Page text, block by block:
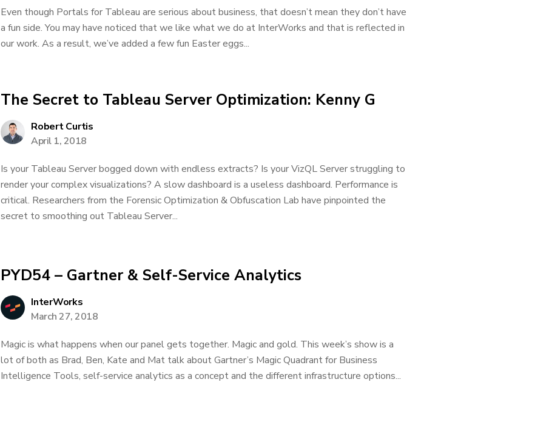
Even though Portals for Tableau are serious about business, that doesn’t mean they don’t have
a fun side. You may have noticed that we like what we do at InterWorks and that is reflected in
our work. As a result, we’ve added a few fun Easter eggs...
The Secret to Tableau Server Optimization: Kenny G
Robert Curtis
April 1, 2018
Is your Tableau Server bogged down with endless extracts? Is your VizQL Server struggling to
render your complex visualizations? A slow dashboard is a useless dashboard. Performance is
critical. Researchers from the Forensic Optimization & Obfuscation Lab have pinpointed the
secret to smoothing out Tableau Server...
PYD54 – Gartner & Self-Service Analytics
InterWorks
March 27, 2018
Magic is what happens when our panel gets together. Magic and gold. This week’s show is a
lot of both as Brad, Ben, Kate and Mat talk about Gartner’s Magic Quadrant for Business
Intelligence Tools, self-service analytics as a concept and the different infrastructure options...